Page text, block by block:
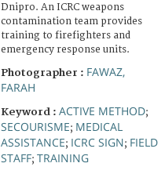
Dnipro. An ICRC weapons
contamination team provides
training to firefighters and
emergency response units.
Photographer : FAWAZ,
FARAH
Keyword : ACTIVE METHOD;
SECOURISME; MEDICAL
ASSISTANCE; ICRC SIGN; FIELD
STAFF; TRAINING